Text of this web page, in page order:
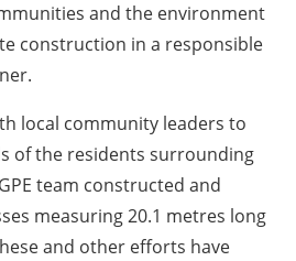
and the environment
construction in a responsible
local community leaders to
of the residents surrounding
team constructed and
measuring 20.1 metres long
and other efforts have